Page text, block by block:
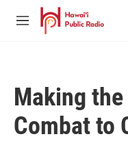
Skip to main content
M
Making
Combat to